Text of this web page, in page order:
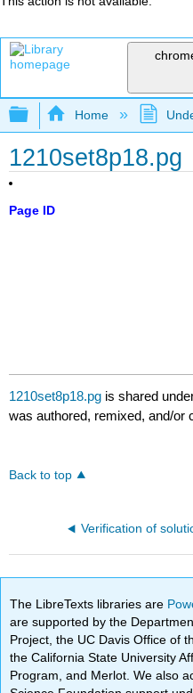
Expand/collapse
Home
1210set8p18.pg
Page ID
1210set8p18.pg is shared
was authored, remixed, and/or
Back to top
Verification of
The LibreTexts libraries are
are supported by the
Project, the UC Davis Office of
the California State University
Program, and Merlot. We also